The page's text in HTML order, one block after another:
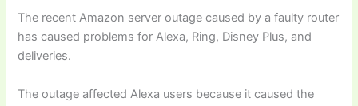
The recent Amazon server outage caused by a faulty router
has caused problems for Alexa, Ring, Disney Plus, and
deliveries.
The outage affected Alexa users because it caused the